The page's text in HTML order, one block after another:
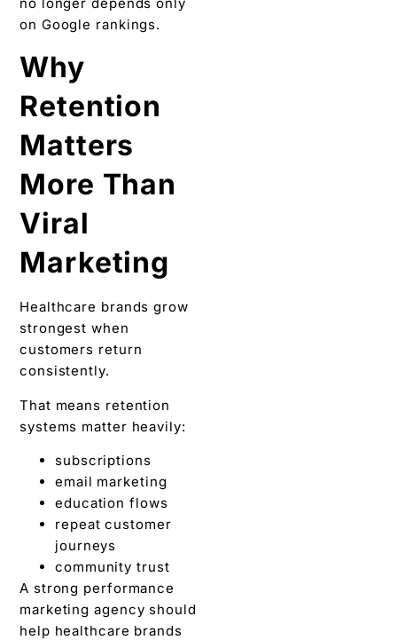
on Google rankings.
Why
Retention
Matters
More Than
Viral
Marketing
Healthcare brands grow
strongest when
customers return
consistently.
That means retention
systems matter heavily:
subscriptions
email marketing
education flows
repeat customer
journeys
community trust
A strong performance
marketing agency should
help healthcare brands